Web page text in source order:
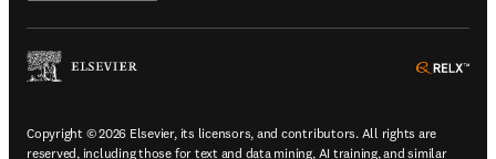
Copyright © 2026 Elsevier, its licensors, and contributors. All rights are
reserved, including those for text and data mining, AI training, and similar